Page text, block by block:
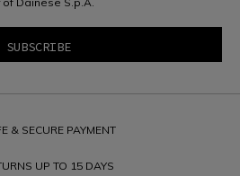
& SECURE PAYMENT
UP TO 15 DAYS